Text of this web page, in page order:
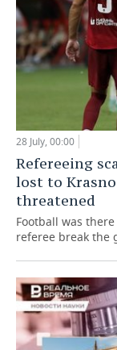
28 July, 00:00
Refereeing
lost to
threatened
Football was
referee break the